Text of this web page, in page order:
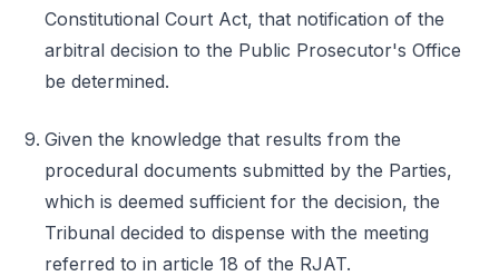
Constitutional Court Act, that notification of the
arbitral decision to the Public Prosecutor's Office
be determined.
Given the knowledge that results from the
procedural documents submitted by the Parties,
which is deemed sufficient for the decision, the
Tribunal decided to dispense with the meeting
referred to in article 18 of the RJAT.